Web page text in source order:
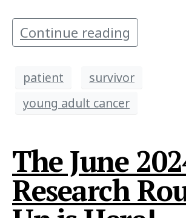
Continue reading
patient
survivor
young adult cancer
The June
Research